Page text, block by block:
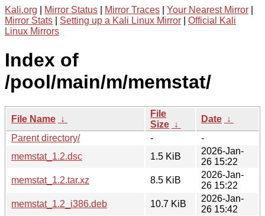
Kali.org Mirror Status Mirror Traces Your Nearest Mirror
Mirror Stats
Setting up a Kali Linux Mirror
Official Kali
Linux Mirrors
Index of
/pool/main/m/memstat/
File Name ↓
File
Size ↓
Date ↓
Parent directory/
-
-
memstat_1.2.dsc
1.5 KiB
2026-Jan-
26 15:22
memstat_1.2.tar.xz
8.5 KiB
2026-Jan-
26 15:22
memstat_1.2_i386.deb
10.7 KiB
2026-Jan-
26 15:42